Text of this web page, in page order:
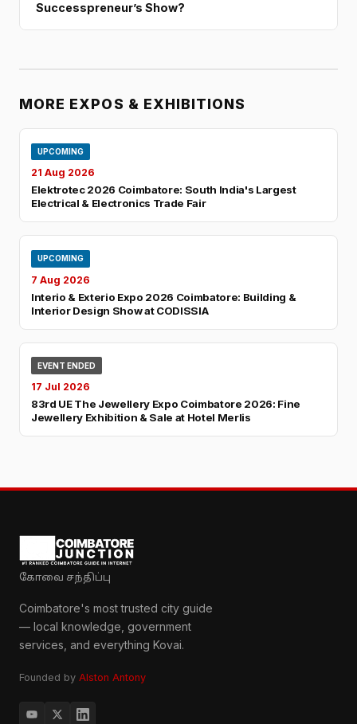
Successpreneur’s Show?
MORE EXPOS & EXHIBITIONS
UPCOMING
21 Aug 2026
Elektrotec 2026 Coimbatore: South India's Largest
Electrical & Electronics Trade Fair
UPCOMING
7 Aug 2026
Interio & Exterio Expo 2026 Coimbatore: Building &
Interior Design Show at CODISSIA
EVENT ENDED
17 Jul 2026
83rd UE The Jewellery Expo Coimbatore 2026: Fine
Jewellery Exhibition & Sale at Hotel Merlis
கோவை சந்திப்பு
Coimbatore's most trusted city guide
— local knowledge, government
services, and everything Kovai.
Founded by Alston Antony